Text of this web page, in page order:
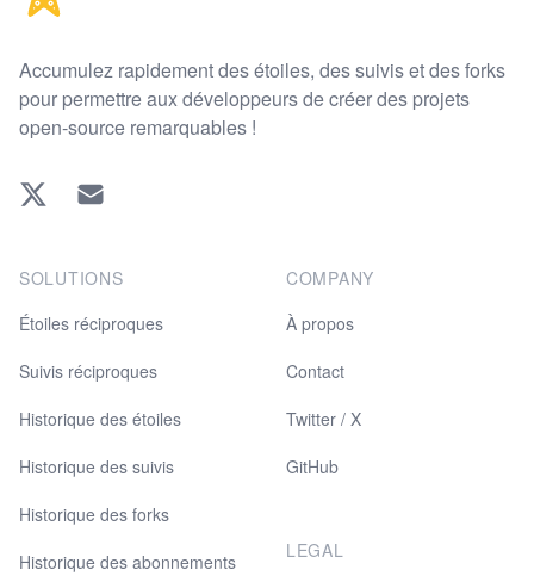
Accumulez rapidement des étoiles, des suivis et des forks
pour permettre aux développeurs de créer des projets
open-source remarquables !
Twitter EMAIL
SOLUTIONS
Étoiles réciproques
Suivis réciproques
Historique des étoiles
Historique des suivis
Historique des forks
Historique des abonnements
COMPANY
À propos
Contact
Twitter / X
GitHub
LEGAL